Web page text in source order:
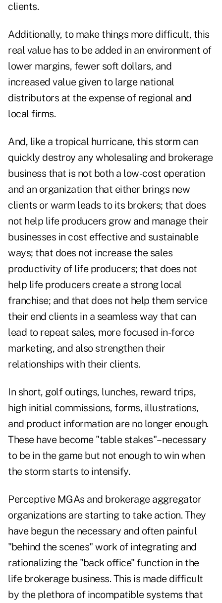
clients.
Additionally, to make things more difficult, this
real value has to be added in an environment of
lower margins, fewer soft dollars, and
increased value given to large national
distributors at the expense of regional and
local firms.
And, like a tropical hurricane, this storm can
quickly destroy any wholesaling and brokerage
business that is not both a low-cost operation
and an organization that either brings new
clients or warm leads to its brokers; that does
not help life producers grow and manage their
businesses in cost effective and sustainable
ways; that does not increase the sales
productivity of life producers; that does not
help life producers create a strong local
franchise; and that does not help them service
their end clients in a seamless way that can
lead to repeat sales, more focused in-force
marketing, and also strengthen their
relationships with their clients.
In short, golf outings, lunches, reward trips,
high initial commissions, forms, illustrations,
and product information are no longer enough.
These have become "table stakes"–necessary
to be in the game but not enough to win when
the storm starts to intensify.
Perceptive MGAs and brokerage aggregator
organizations are starting to take action. They
have begun the necessary and often painful
"behind the scenes" work of integrating and
rationalizing the "back office" function in the
life brokerage business. This is made difficult
by the plethora of incompatible systems that